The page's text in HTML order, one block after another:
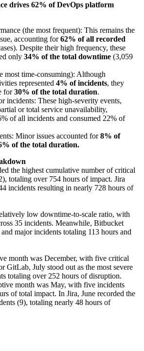
drives 62% of DevOps platform
(the most frequent): This remains the
accounting for62% of all recorded
Despite their high frequency, these
only 34% of the total downtime (3,059
most time-consuming): Although
represented 4% of incidents, they
for30% of the total duration.
incidents: These high-severity events,
or total service unavailability,
of all incidents and consumed 22% of
Minor issues accounted for8% of
of the total duration.
the highest cumulative number of critical
totaling over 754 hours of impact. Jira
incidents resulting in nearly 728 hours of
low downtime-to-scale ratio, with
35 incidents. Meanwhile, Bitbucket
major incidents totaling 113 hours and
month was December, with five critical
GitLab, July stood out as the most severe
totaling over 252 hours of disruption.
month was May, with five incidents
of total impact. In Jira, June recorded the
(9), totaling nearly 48 hours of